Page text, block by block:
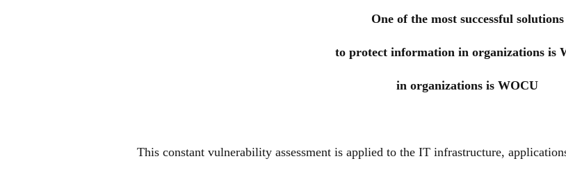
One of the most successful solutions
to protect information in organizations is
in organizations is WOCU
This constant vulnerability assessment is applied to the IT infrastructure,